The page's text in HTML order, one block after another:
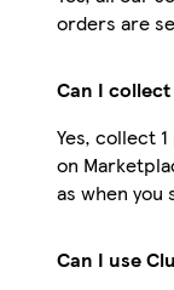
orders are
Can I
Yes, collect
on
as when
Can I use